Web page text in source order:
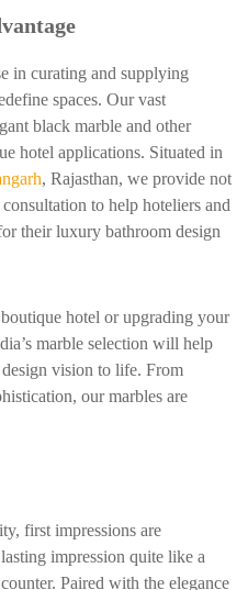
in curating and supplying
spaces. Our vast
black marble and other
hotel applications. Situated in
, Rajasthan, we provide not
to help hoteliers and
their luxury bathroom design
hotel or upgrading your
marble selection will help
vision to life. From
our marbles are
first impressions are
impression quite like a
Paired with the elegance